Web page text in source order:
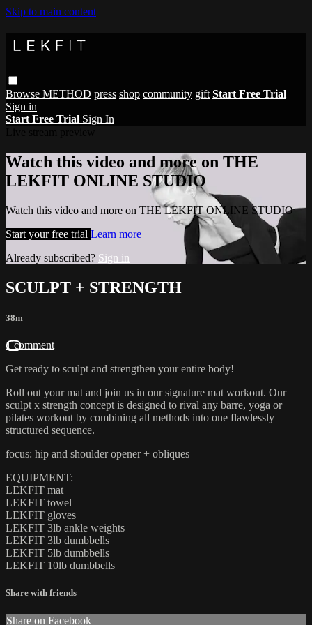
Skip to main content
Browse METHOD press shop community gift Start Free Trial
Sign in
Start Free Trial Sign In
Watch this video and more on THE
LEKFIT ONLINE STUDIO
Watch this video and more on THE LEKFIT ONLINE STUDIO
Start your free trial Learn more
Already subscribed? Sign in
SCULPT + STRENGTH
38m
1 comment
Get ready to sculpt and strengthen your entire body!
Roll out your mat and join us in our signature mat workout. Our
sculpt x strength concept is designed to rival any barre, yoga or
pilates workout by combining all methods into one flawlessly
structured sequence.
focus: hip and shoulder opener + obliques
EQUIPMENT:
LEKFIT mat
LEKFIT towel
LEKFIT gloves
LEKFIT 3lb ankle weights
LEKFIT 3lb dumbbells
LEKFIT 5lb dumbbells
LEKFIT 10lb dumbbells
Share with friends
Share on Facebook